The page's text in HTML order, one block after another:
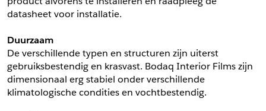
datasheet voor installatie.
Duurzaam
De verschillende typen en structuren zijn uiterst
gebruiksbestendig en krasvast. Bodaq Interior Films zijn
dimensionaal erg stabiel onder verschillende
klimatologische condities en vochtbestendig.